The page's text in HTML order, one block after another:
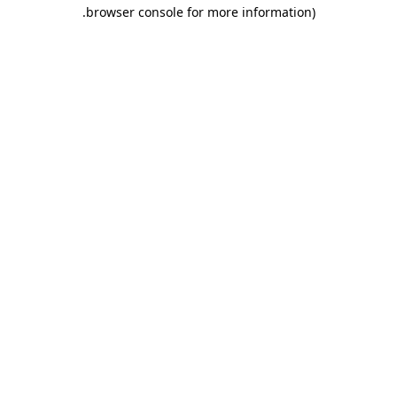
browser console for more information)
.